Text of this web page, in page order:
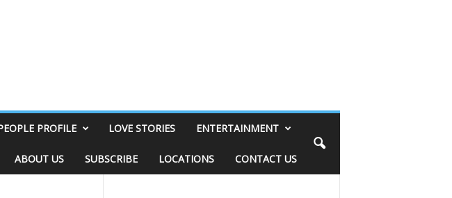
PROFILE LOVE STORIES ENTERTAINMENT
ABOUT US SUBSCRIBE LOCATIONS CONTACT US